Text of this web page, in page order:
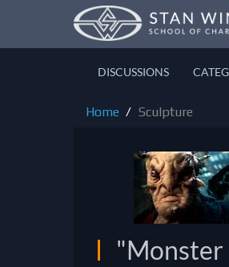
DISCUSSIONS
Home Sculpture
"Monster